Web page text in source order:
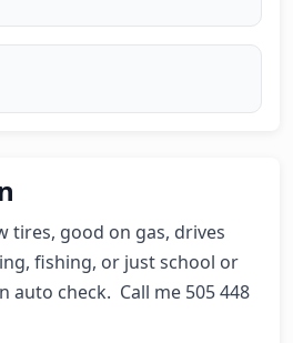
tires, good on gas, drives
fishing, or just school or
auto check.  Call me 505 448